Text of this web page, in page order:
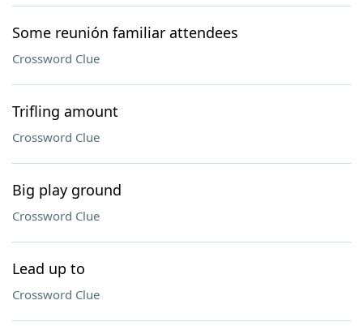
Some reunión familiar attendees
Crossword Clue
Trifling amount
Crossword Clue
Big play ground
Crossword Clue
Lead up to
Crossword Clue